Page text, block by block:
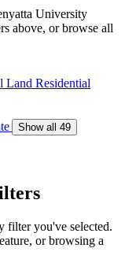
University
above, or browse all
Land Residential
Show all 49
filter you've selected.
or browsing a